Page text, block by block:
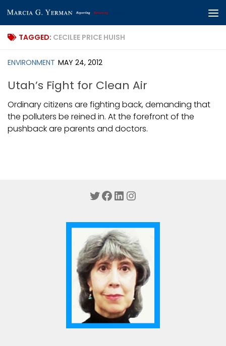
Skip to content
TAGGED: CECILEE PRICE HUISH
ENVIRONMENT MAY 24, 2012
Utah’s Fight for Clean Air
Ordinary citizens are fighting back, demanding that
the polluters be reined in. At the forefront of the
pushback are parents and doctors.
Twitter
Facebook
LinkedIn
Instagram